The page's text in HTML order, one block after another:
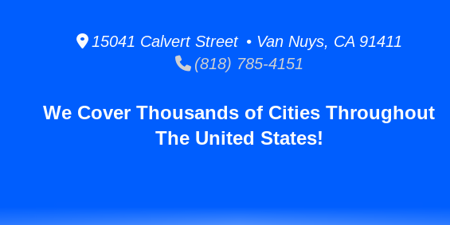
15041 Calvert Street • Van Nuys, CA 91411
(818) 785-4151
We Cover Thousands of Cities Throughout
The United States!